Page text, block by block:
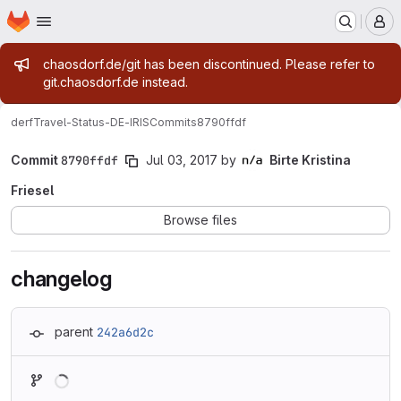
Skip to main content
Homepage
Admin message
chaosdorf.de/git has been discontinued. Please refer to
git.chaosdorf.de instead.
derfTravel-Status-DE-IRISCommits8790ffdf
Commit8790ffdf Jul 03, 2017 by
Birte Kristina
Friesel
Browse files
changelog
parent 242a6d2c